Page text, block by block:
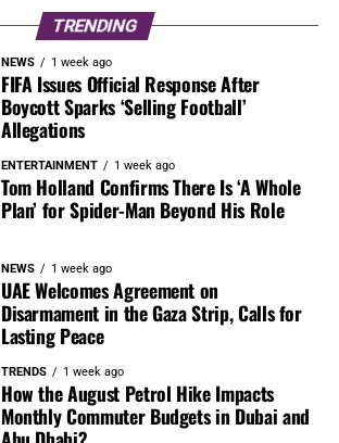
TRENDING
NEWS 1 week ago
FIFA Issues Official Response After
Boycott Sparks ‘Selling Football’
Allegations
ENTERTAINMENT 1 week ago
Tom Holland Confirms There Is ‘A Whole
Plan’ for Spider-Man Beyond His Role
NEWS 1 week ago
UAE Welcomes Agreement on
Disarmament in the Gaza Strip, Calls for
Lasting Peace
TRENDS 1 week ago
How the August Petrol Hike Impacts
Monthly Commuter Budgets in Dubai and